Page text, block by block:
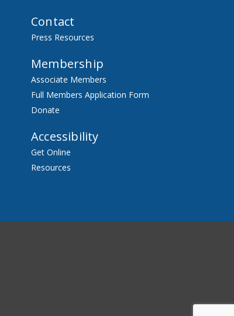
Contact
Press Resources
Membership
Associate Members
Full Members Application Form
Donate
Accessibility
Get Online
Resources